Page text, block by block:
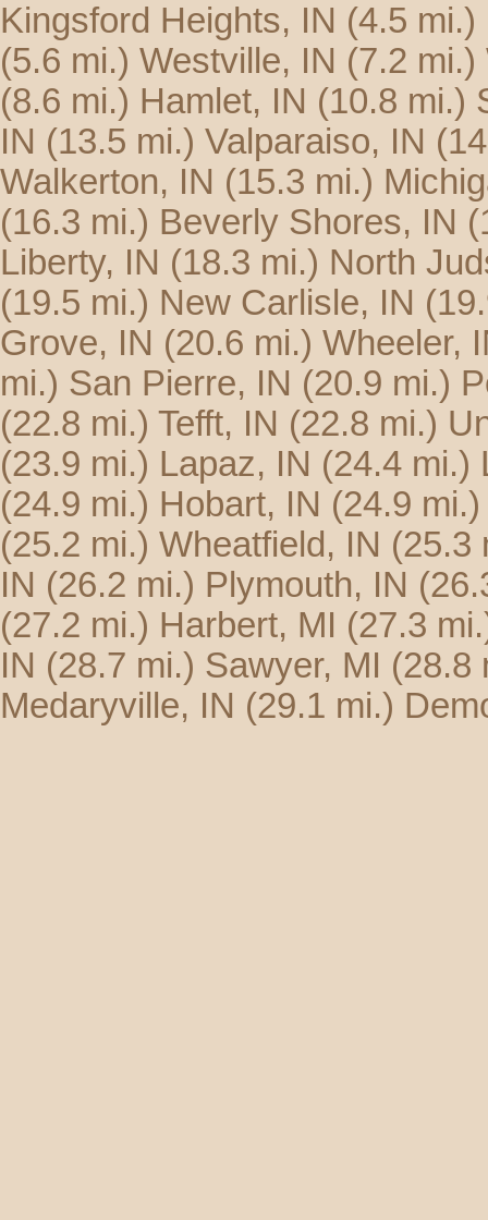
Kingsford Heights, IN (4.5 mi.)
(5.6 mi.) Westville, IN (7.2 mi.)
(8.6 mi.) Hamlet, IN (10.8 mi.)
IN (13.5 mi.) Valparaiso, IN
Walkerton, IN (15.3 mi.)
(16.3 mi.) Beverly Shores, IN
Liberty, IN (18.3 mi.) North
(19.5 mi.) New Carlisle, IN
Grove, IN (20.6 mi.) Wheeler,
mi.) San Pierre, IN (20.9 mi.)
(22.8 mi.) Tefft, IN (22.8 mi.)
(23.9 mi.) Lapaz, IN (24.4 mi.)
(24.9 mi.) Hobart, IN (24.9 mi.)
(25.2 mi.) Wheatfield, IN (25.3
IN (26.2 mi.) Plymouth, IN
(27.2 mi.) Harbert, MI (27.3
IN (28.7 mi.) Sawyer, MI (28.8
Medaryville, IN (29.1 mi.)